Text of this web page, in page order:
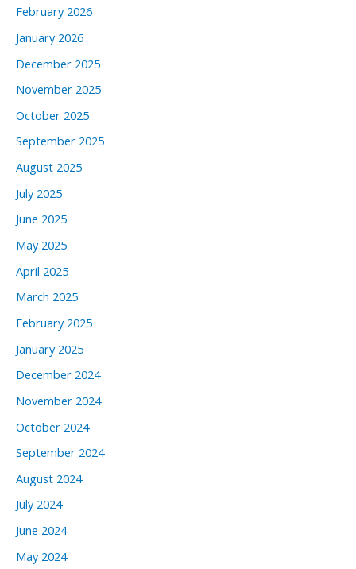
February 2026
January 2026
December 2025
November 2025
October 2025
September 2025
August 2025
July 2025
June 2025
May 2025
April 2025
March 2025
February 2025
January 2025
December 2024
November 2024
October 2024
September 2024
August 2024
July 2024
June 2024
May 2024